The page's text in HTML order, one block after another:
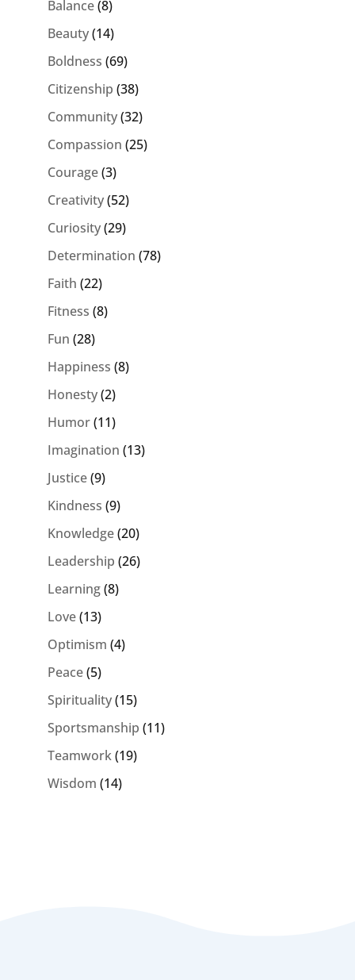
Balance(8)
Beauty(14)
Boldness (69)
Citizenship (38)
Community(32)
Compassion (25)
Courage(3)
Creativity(52)
Curiosity(29)
Determination (78)
Faith (22)
Fitness (8)
Fun (28)
Happiness (8)
Honesty(2)
Humor(11)
Imagination (13)
Justice(9)
Kindness (9)
Knowledge(20)
Leadership (26)
Learning(8)
Love(13)
Optimism (4)
Peace(5)
Spirituality(15)
Sportsmanship (11)
Teamwork(19)
Wisdom (14)